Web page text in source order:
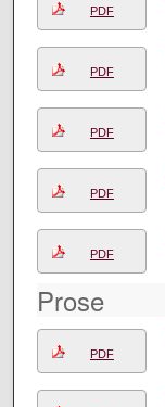
PDF
PDF
PDF
PDF
PDF
Prose
PDF